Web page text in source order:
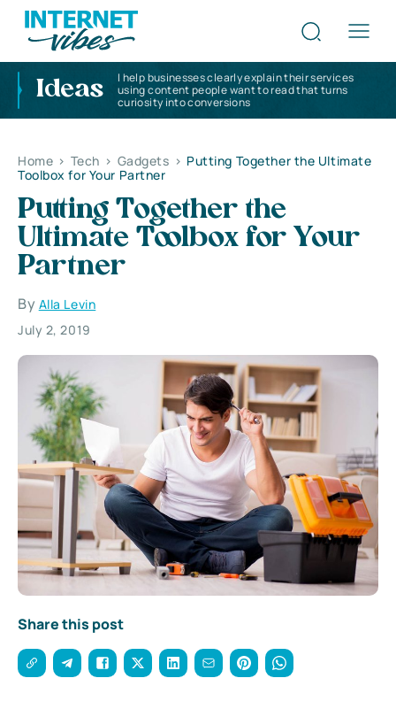
Ideas
I help businesses clearly explain their services
using content people want to read that turns
curiosity into conversions
Home > Tech > Gadgets > Putting Together the Ultimate
Toolbox for Your Partner
Putting Together the
Ultimate Toolbox for Your
Partner
By Alla Levin
July 2, 2019
Share this post